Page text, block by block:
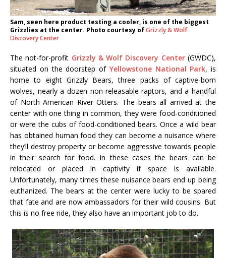
Sam, seen here product testing a cooler, is one of the biggest
Grizzlies at the center. Photo courtesy ofGrizzly & Wolf
Discovery Center
The not-for-profit Grizzly & Wolf Discovery Center(GWDC),
situated on the doorstep of Yellowstone National Park, is
home to eight Grizzly Bears, three packs of captive-born
wolves, nearly a dozen non-releasable raptors, and a handful
of North American River Otters. The bears all arrived at the
center with one thing in common, they were food-conditioned
or were the cubs of food-conditioned bears. Once a wild bear
has obtained human food they can become a nuisance where
they’ll destroy property or become aggressive towards people
in their search for food. In these cases the bears can be
relocated or placed in captivity if space is available.
Unfortunately, many times these nuisance bears end up being
euthanized. The bears at the center were lucky to be spared
that fate and are now ambassadors for their wild cousins. But
this is no free ride, they also have an important job to do.